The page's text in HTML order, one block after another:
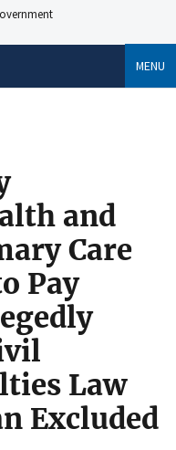
MENU
and
Care
Pay
Law
Excluded